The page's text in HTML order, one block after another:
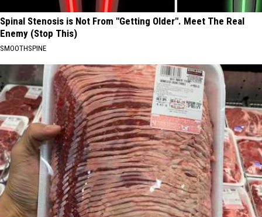
Spinal Stenosis is Not From "Getting Older". Meet The Real
Enemy (Stop This)
SMOOTHSPINE